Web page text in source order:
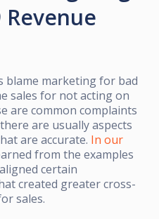
Revenue
blame marketing for bad
sales for not acting on
are common complaints
are usually aspects
are accurate. In our
from the examples
certain
created greater cross-
sales.